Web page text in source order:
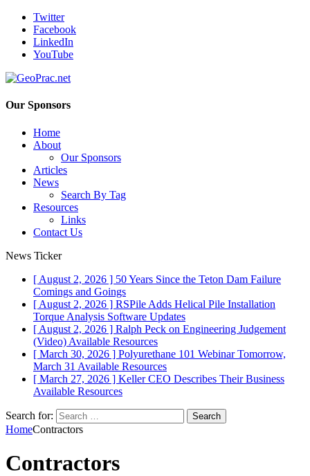
Twitter
Facebook
LinkedIn
YouTube
Our Sponsors
Home
About
Our Sponsors
Articles
News
Search By Tag
Resources
Links
Contact Us
News Ticker
[ August 2, 2026 ] 50 Years Since the Teton Dam Failure
Comings and Goings
[ August 2, 2026 ] RSPile Adds Helical Pile Installation
Torque Analysis Software Updates
[ August 2, 2026 ] Ralph Peck on Engineering Judgement
(Video) Available Resources
[ March 30, 2026 ] Polyurethane 101 Webinar Tomorrow,
March 31 Available Resources
[ March 27, 2026 ] Keller CEO Describes Their Business
Available Resources
Search for:
HomeContractors
Contractors